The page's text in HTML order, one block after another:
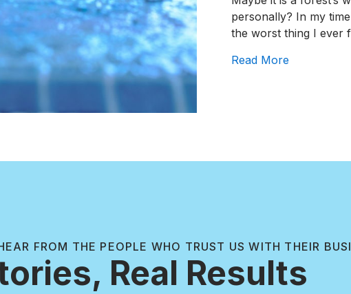
personally? In my
the worst thing I ever
Read Moreabout How
FROM THE PEOPLE WHO TRUST US WITH THEIR
Real Results